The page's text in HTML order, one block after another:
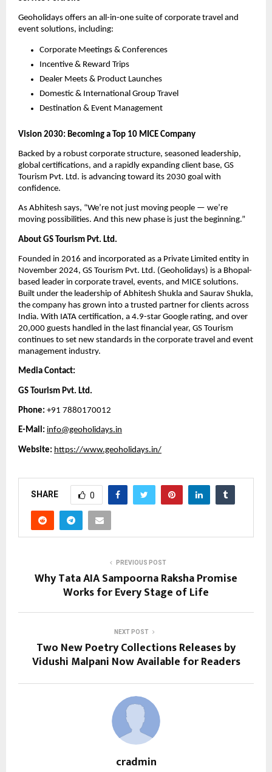
Geoholidays offers an all-in-one suite of corporate travel and
event solutions, including:
Corporate Meetings & Conferences
Incentive & Reward Trips
Dealer Meets & Product Launches
Domestic & International Group Travel
Destination & Event Management
Vision 2030: Becoming a Top 10 MICE Company
Backed by a robust corporate structure, seasoned leadership,
global certifications, and a rapidly expanding client base, GS
Tourism Pvt. Ltd. is advancing toward its 2030 goal with
confidence.
As Abhitesh says, “We’re not just moving people — we’re
moving possibilities. And this new phase is just the beginning.”
About GS Tourism Pvt. Ltd.
Founded in 2016 and incorporated as a Private Limited entity in
November 2024, GS Tourism Pvt. Ltd. (Geoholidays) is a Bhopal-
based leader in corporate travel, events, and MICE solutions.
Built under the leadership of Abhitesh Shukla and Saurav Shukla,
the company has grown into a trusted partner for clients across
India. With IATA certification, a 4.9-star Google rating, and over
20,000 guests handled in the last financial year, GS Tourism
continues to set new standards in the corporate travel and event
management industry.
Media Contact:
GS Tourism Pvt. Ltd.
Phone: +91 7880170012
E-Mail: info@geoholidays.in
Website: https://www.geoholidays.in/
SHARE 0
PREVIOUS POST
Why Tata AIA Sampoorna Raksha Promise
Works for Every Stage of Life
NEXT POST
Two New Poetry Collections Releases by
Vidushi Malpani Now Available for Readers
cradmin